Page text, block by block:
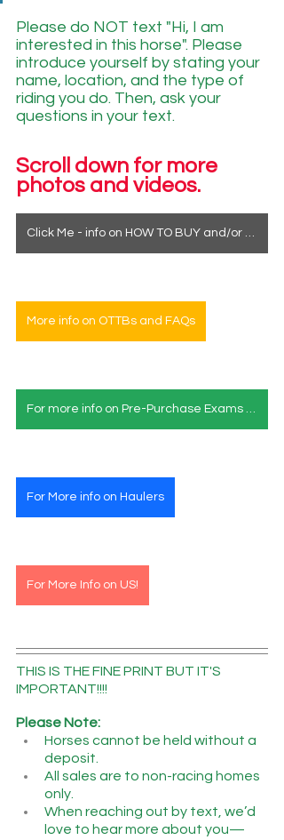
Please do NOT text "Hi, I am
interested in this horse". Please
introduce yourself by stating your
name, location, and the type of
riding you do. Then, ask your
questions in your text.
Scroll down for more
photos and videos.
Click Me - info on HOW TO BUY and/or how to see a horse in person
More info on OTTBs and FAQs
For more info on Pre-Purchase Exams & Deposits
For More info on Haulers
For More Info on US!
THIS IS THE FINE PRINT BUT IT'S
IMPORTANT!!!!
Please Note:
Horses cannot be held without a
deposit.
All sales are to non-racing homes
only.
When reaching out by text, we’d
love to hear more about you—